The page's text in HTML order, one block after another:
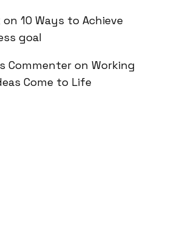
on 10 Ways to Achieve
goal
Commenter on Working
Come to Life